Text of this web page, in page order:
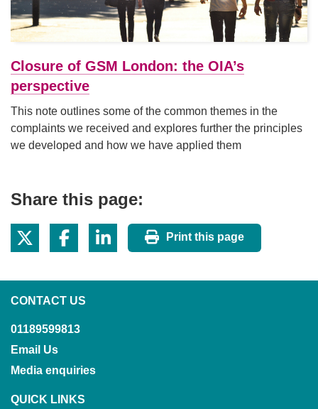
Closure of GSM London: the OIA’s
perspective
This note outlines some of the common themes in the
complaints we received and explores further the principles
we developed and how we have applied them
Share this page:
Print this page
CONTACT US
01189599813
Email Us
Media enquiries
QUICK LINKS